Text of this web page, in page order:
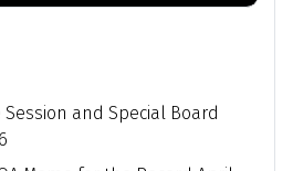
Session and Special Board